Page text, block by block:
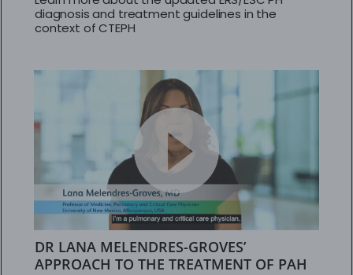
diagnosis and treatment guidelines in the
context of CTEPH
DR LANA MELENDRES-GROVES’
APPROACH TO THE TREATMENT OF PAH